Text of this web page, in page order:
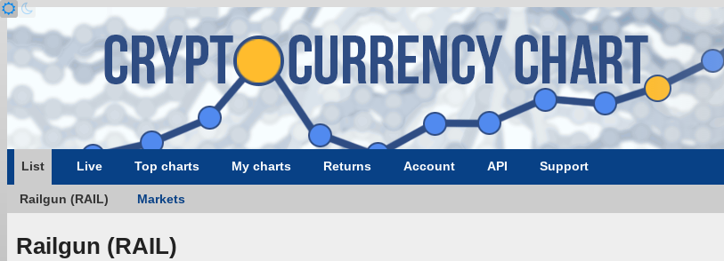
List Live Top charts My charts Returns Account API Support
Railgun (RAIL) Markets
Railgun (RAIL)